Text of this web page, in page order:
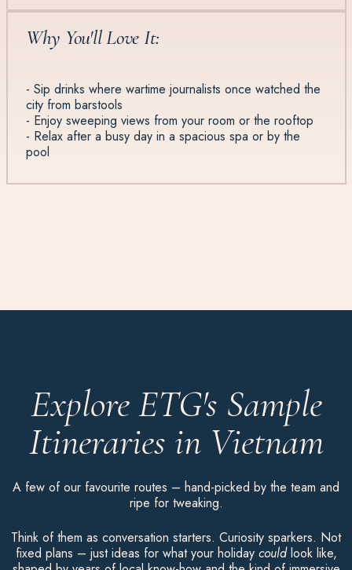
Why You'll Love It:
- Sip drinks where wartime journalists once watched the
city from barstools
- Enjoy sweeping views from your room or the rooftop
- Relax after a busy day in a spacious spa or by the
pool
Explore ETG's Sample
Itineraries in Vietnam
A few of our favourite routes – hand-picked by the team and
ripe for tweaking.
Think of them as conversation starters. Curiosity sparkers. Not
fixed plans – just ideas for what your holiday couldlook like,